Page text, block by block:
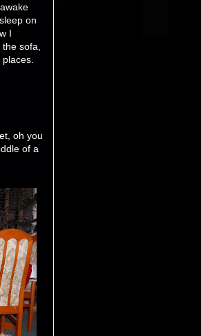
on
I
sofa,
oh you
of a